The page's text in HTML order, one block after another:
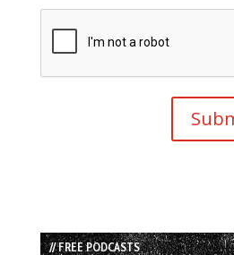
// FREE PODCASTS